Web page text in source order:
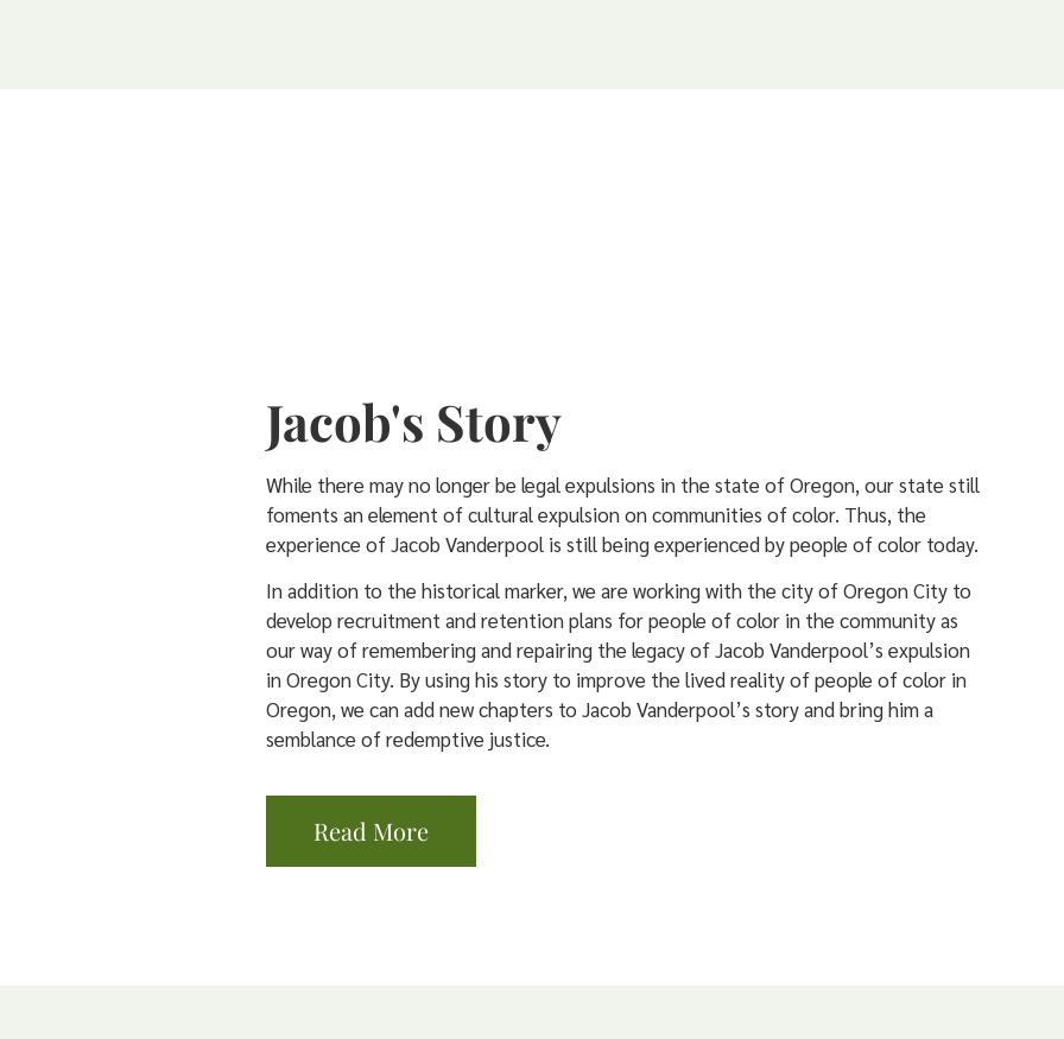
Jacob's Story
While there may no longer be legal expulsions in the state of Oregon, our state still
foments an element of cultural expulsion on communities of color. Thus, the
experience of Jacob Vanderpool is still being experienced by people of color today.
In addition to the historical marker, we are working with the city of Oregon City to
develop recruitment and retention plans for people of color in the community as
our way of remembering and repairing the legacy of Jacob Vanderpool’s expulsion
in Oregon City. By using his story to improve the lived reality of people of color in
Oregon, we can add new chapters to Jacob Vanderpool’s story and bring him a
semblance of redemptive justice.
Read More